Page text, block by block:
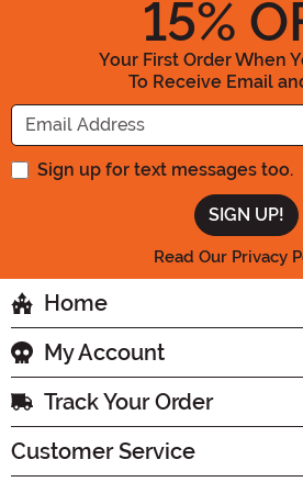
15%
Your First Order When
To Receive Email
Enter
Sign up for text messages too.
Read Our Privacy
Home
My Account
Track Your Order
Customer Service